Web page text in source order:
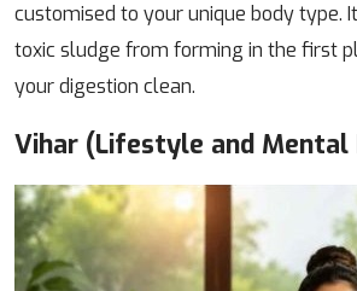
customised to your unique body type.
toxic sludge from forming in the first
your digestion clean.
Vihar (Lifestyle and Mental